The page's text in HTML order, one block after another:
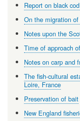
Report on black
On the migration
Notes upon the
Time of approach
Notes on carp and
The fish-cultural
Loire, France
Preservation of bait
New England